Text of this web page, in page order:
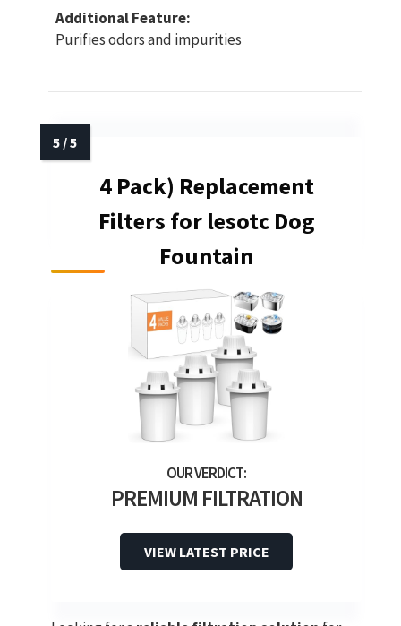
Additional Feature:
Purifies odors and impurities
4 Pack) Replacement
Filters for lesotc Dog
Fountain
PREMIUM FILTRATION
VIEW LATEST PRICE